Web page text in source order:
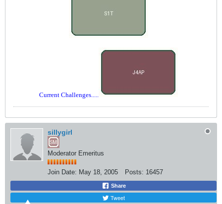
Current Challenges.....
sillygirl
Moderator Emeritus
Join Date: May 18, 2005 Posts: 16457
Share
Tweet